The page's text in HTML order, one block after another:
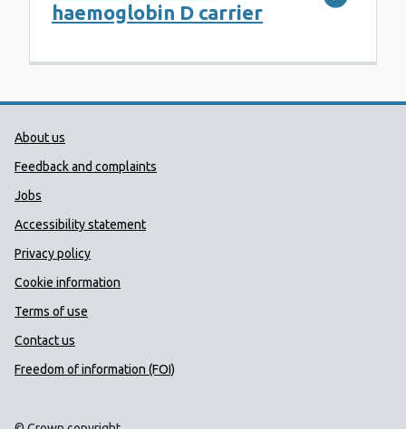
haemoglobin D carrier
Public Health Wales Support links
About us
Feedback and complaints
Jobs
Accessibility statement
Privacy policy
Cookie information
Terms of use
Contact us
Freedom of information (FOI)